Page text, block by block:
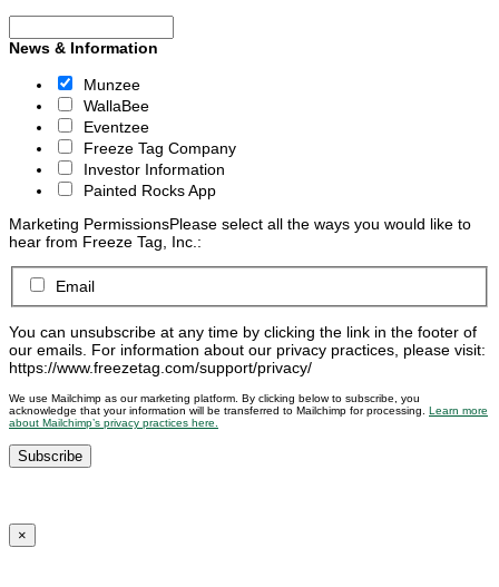
News & Information
Munzee
WallaBee
Eventzee
Freeze Tag Company
Investor Information
Painted Rocks App
Marketing PermissionsPlease select all the ways you would like to
hear from Freeze Tag, Inc.:
Email
You can unsubscribe at any time by clicking the link in the footer of
our emails. For information about our privacy practices, please visit:
https://www.freezetag.com/support/privacy/
We use Mailchimp as our marketing platform. By clicking below to subscribe, you
acknowledge that your information will be transferred to Mailchimp for processing. Learn more
about Mailchimp’s privacy practices here.
×